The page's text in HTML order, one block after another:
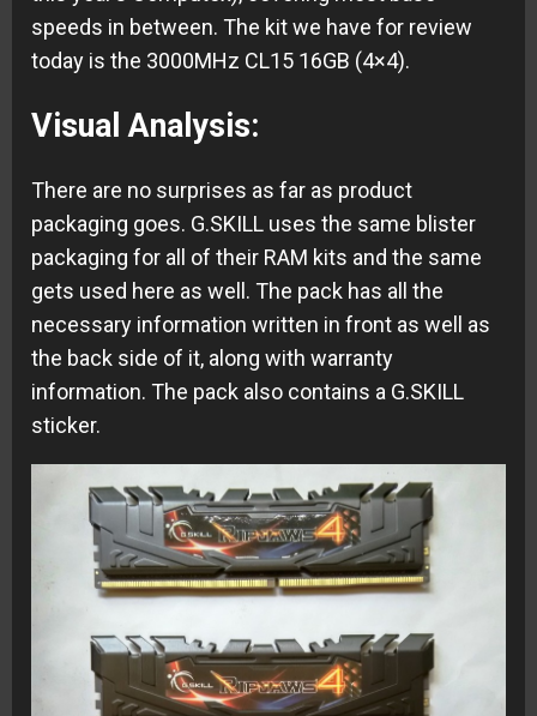
speeds in between. The kit we have for review
today is the 3000MHz CL15 16GB (4×4).
Visual Analysis:
There are no surprises as far as product
packaging goes. G.SKILL uses the same blister
packaging for all of their RAM kits and the same
gets used here as well. The pack has all the
necessary information written in front as well as
the back side of it, along with warranty
information. The pack also contains a G.SKILL
sticker.